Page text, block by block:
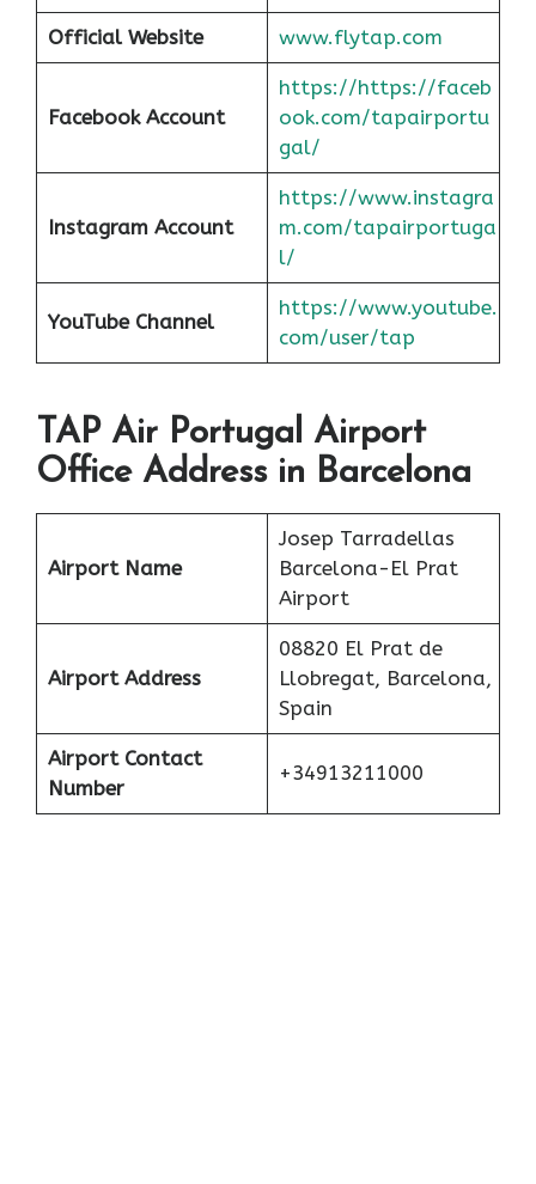
Official Website www.flytap.com
Facebook Account
https://https://faceb
ook.com/tapairportu
gal/
Instagram Account
https://www.instagra
m.com/tapairportuga
l/
YouTube Channel
https://www.youtube.
com/user/tap
TAP Air Portugal Airport
Office Address in Barcelona
Airport Name
Josep Tarradellas
Barcelona-El Prat
Airport
Airport Address
08820 El Prat de
Llobregat, Barcelona,
Spain
Airport Contact
Number
+34913211000